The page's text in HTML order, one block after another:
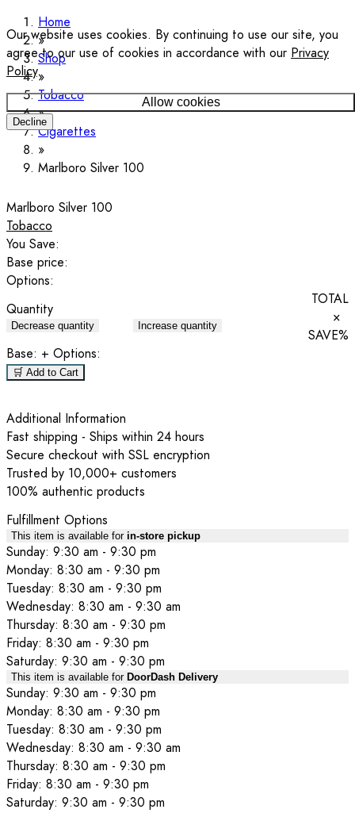
Our website uses cookies. By continuing to use our site, you
agree to our use of cookies in accordance with our Privacy
Policy.
Allow cookies
Decline
Home
Shop
Tobacco
Cigarettes
Marlboro Silver 100
Marlboro Silver 100
Tobacco
You Save:
Base price:
Options:
Quantity
Decrease quantity Increase quantity
TOTAL
×
SAVE%
Base: + Options:
🛒 Add to Cart
Additional Information
Fast shipping - Ships within 24 hours
Secure checkout with SSL encryption
Trusted by 10,000+ customers
100% authentic products
Fulfillment Options
This item is available for in-store pickup
Sunday: 9:30 am - 9:30 pm
Monday: 8:30 am - 9:30 pm
Tuesday: 8:30 am - 9:30 pm
Wednesday: 8:30 am - 9:30 am
Thursday: 8:30 am - 9:30 pm
Friday: 8:30 am - 9:30 pm
Saturday: 9:30 am - 9:30 pm
This item is available for DoorDash Delivery
Sunday: 9:30 am - 9:30 pm
Monday: 8:30 am - 9:30 pm
Tuesday: 8:30 am - 9:30 pm
Wednesday: 8:30 am - 9:30 am
Thursday: 8:30 am - 9:30 pm
Friday: 8:30 am - 9:30 pm
Saturday: 9:30 am - 9:30 pm